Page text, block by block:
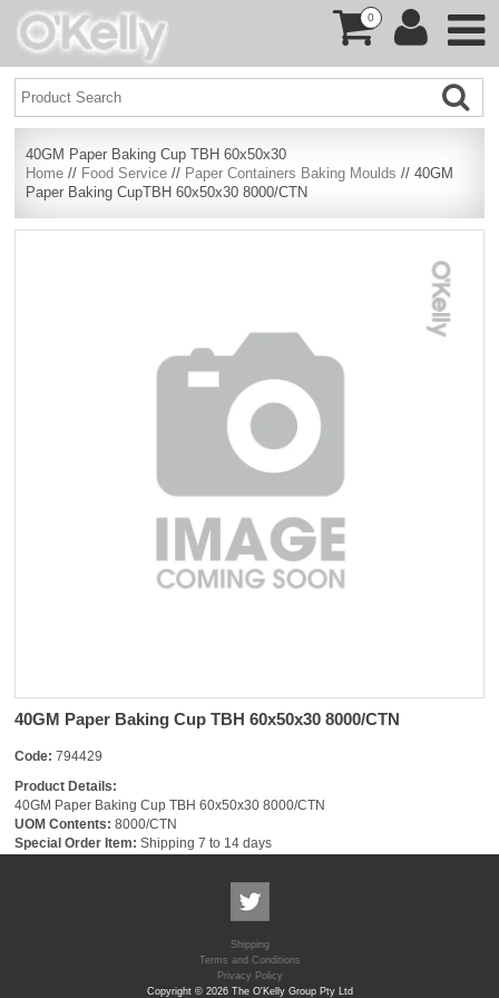
0
40GM Paper Baking Cup TBH 60x50x30
Home // Food Service // Paper Containers Baking Moulds // 40GM
Paper Baking CupTBH 60x50x30 8000/CTN
40GM Paper Baking Cup TBH 60x50x30 8000/CTN
Code: 794429
Product Details:
40GM Paper Baking Cup TBH 60x50x30 8000/CTN
UOM Contents: 8000/CTN
Special Order Item: Shipping 7 to 14 days
Shipping
Terms and Conditions
Privacy Policy
Copyright © 2026 The O'Kelly Group Pty Ltd